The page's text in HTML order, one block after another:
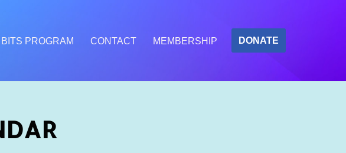
BITS PROGRAM CONTACT MEMBERSHIP DONATE